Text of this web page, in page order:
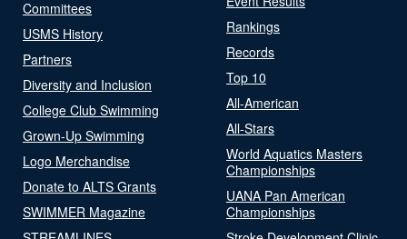
Committees
USMS History
Partners
Diversity and Inclusion
College Club Swimming
Grown-Up Swimming
Logo Merchandise
Donate to ALTS Grants
SWIMMER Magazine
Rankings
Records
Top 10
All-American
All-Stars
World Aquatics Masters
Championships
UANA Pan American
Championships